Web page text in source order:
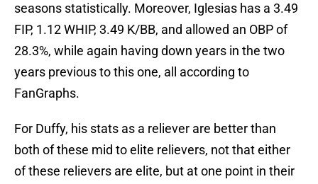
seasons statistically. Moreover, Iglesias has a 3.49
FIP, 1.12 WHIP, 3.49 K/BB, and allowed an OBP of
28.3%, while again having down years in the two
years previous to this one, all according to
FanGraphs.
For Duffy, his stats as a reliever are better than
both of these mid to elite relievers, not that either
of these relievers are elite, but at one point in their